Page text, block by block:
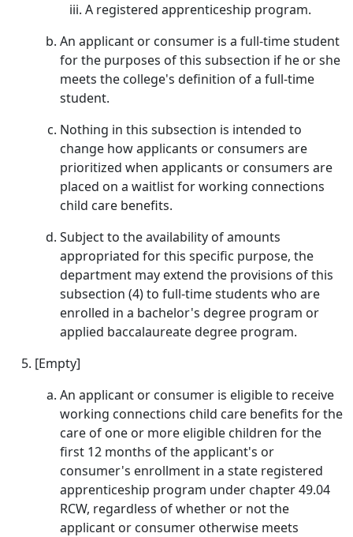
A registered apprenticeship program.
An applicant or consumer is a full-time student
for the purposes of this subsection if he or she
meets the college's definition of a full-time
student.
Nothing in this subsection is intended to
change how applicants or consumers are
prioritized when applicants or consumers are
placed on a waitlist for working connections
child care benefits.
Subject to the availability of amounts
appropriated for this specific purpose, the
department may extend the provisions of this
subsection (4) to full-time students who are
enrolled in a bachelor's degree program or
applied baccalaureate degree program.
[Empty]
An applicant or consumer is eligible to receive
working connections child care benefits for the
care of one or more eligible children for the
first 12 months of the applicant's or
consumer's enrollment in a state registered
apprenticeship program under chapter 49.04
RCW, regardless of whether or not the
applicant or consumer otherwise meets